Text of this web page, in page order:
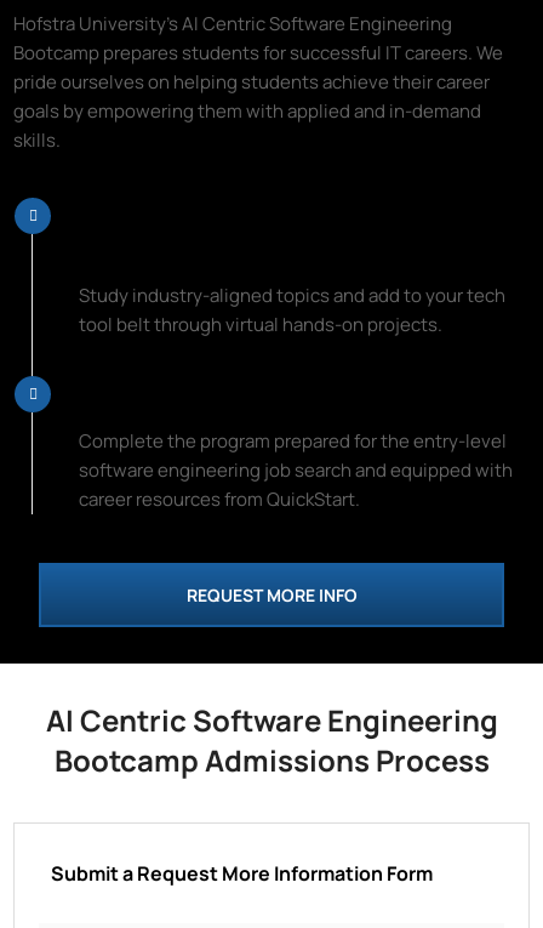
Hofstra University's AI Centric Software Engineering
Bootcamp prepares students for successful IT careers. We
pride ourselves on helping students achieve their career
goals by empowering them with applied and in-demand
skills.
Study industry-aligned topics and add to your tech
tool belt through virtual hands-on projects.
Complete the program prepared for the entry-level
software engineering job search and equipped with
career resources from QuickStart.
REQUEST MORE INFO
AI Centric Software Engineering
Bootcamp Admissions Process
Submit a Request More Information Form